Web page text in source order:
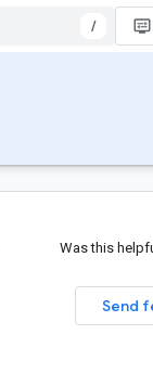
/
Was this
Send